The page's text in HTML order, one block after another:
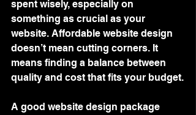
spent wisely, especially on
something as crucial as your
website. Affordable website design
doesn’t mean cutting corners. It
means finding a balance between
quality and cost that fits your budget.
A good website design package